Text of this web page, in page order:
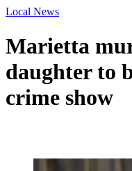
Local News
Marietta
daughter to
crime show